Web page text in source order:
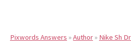
Pixwords Answers »Author» Nike Sh